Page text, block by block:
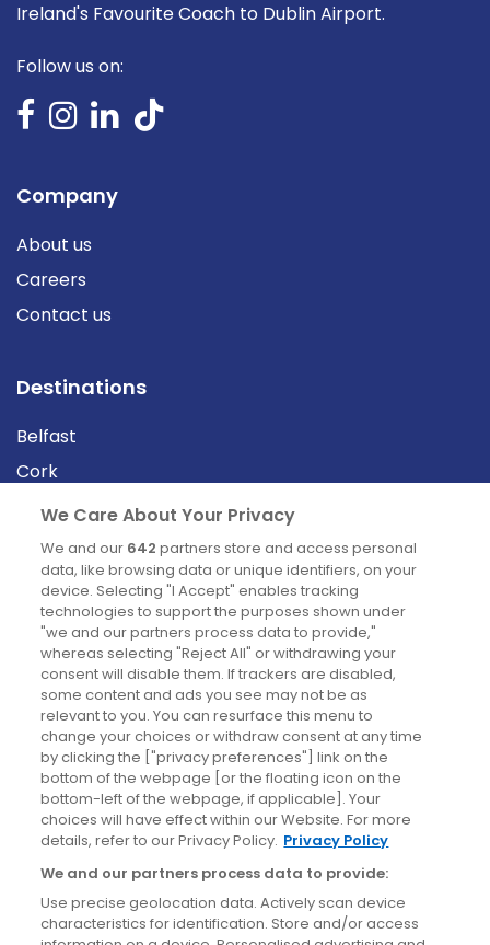
Ireland's Favourite Coach to Dublin Airport.
Follow us on:
Company
About us
Careers
Contact us
Destinations
Belfast
Cork
Derry
Dublin
News
Blog
News
Site information
Accessibility
Cookies policy
Privacy policy
Terms & conditions
We Care About Your Privacy
We and our 642 partners store and access personal
data, like browsing data or unique identifiers, on your
device. Selecting "I Accept" enables tracking
technologies to support the purposes shown under
"we and our partners process data to provide,"
whereas selecting "Reject All" or withdrawing your
consent will disable them. If trackers are disabled,
some content and ads you see may not be as
relevant to you. You can resurface this menu to
change your choices or withdraw consent at any time
by clicking the ["privacy preferences"] link on the
bottom of the webpage [or the floating icon on the
bottom-left of the webpage, if applicable]. Your
choices will have effect within our Website. For more
details, refer to our Privacy Policy. Privacy Policy
We and our partners process data to provide:
Use precise geolocation data. Actively scan device
characteristics for identification. Store and/or access